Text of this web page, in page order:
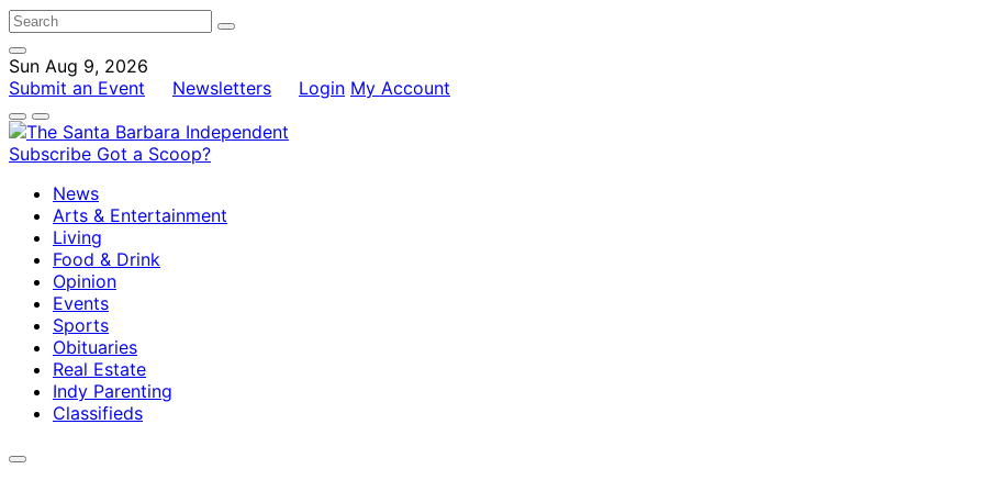
Sun Aug 9, 2026
Submit an Event
Newsletters Login My Account
Subscribe Got a Scoop?
News
Arts & Entertainment
Living
Food & Drink
Opinion
Events
Sports
Obituaries
Real Estate
Indy Parenting
Classifieds